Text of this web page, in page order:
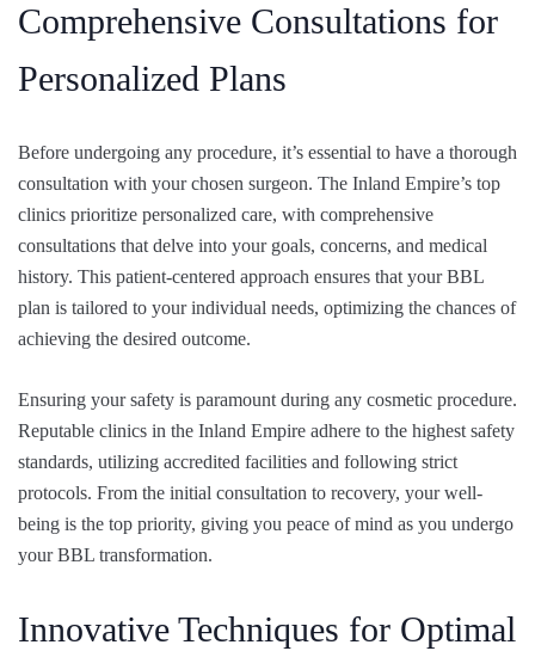
Comprehensive Consultations for
Personalized Plans
Before undergoing any procedure, it’s essential to have a thorough
consultation with your chosen surgeon. The Inland Empire’s top
clinics prioritize personalized care, with comprehensive
consultations that delve into your goals, concerns, and medical
history. This patient-centered approach ensures that your BBL
plan is tailored to your individual needs, optimizing the chances of
achieving the desired outcome.
Ensuring your safety is paramount during any cosmetic procedure.
Reputable clinics in the Inland Empire adhere to the highest safety
standards, utilizing accredited facilities and following strict
protocols. From the initial consultation to recovery, your well-
being is the top priority, giving you peace of mind as you undergo
your BBL transformation.
Innovative Techniques for Optimal